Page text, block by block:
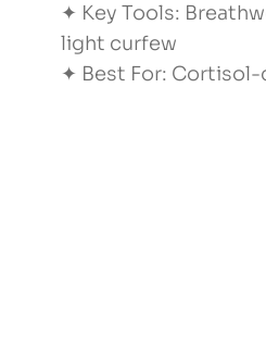
✦ Key Tools:
light curfew
✦ Best For: Cortisol-